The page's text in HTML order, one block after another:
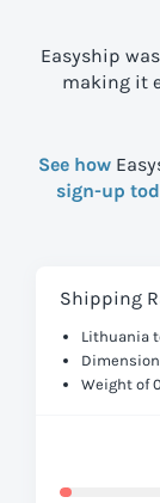
Easyship
making it
See how
sign-up
Shipping
Lithuania
Dimension
Weight of